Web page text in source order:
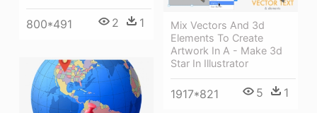
800*491 2 1
Mix Vectors And 3d
Elements To Create
Artwork In A - Make 3d
Star In Illustrator
1917*821 5 1